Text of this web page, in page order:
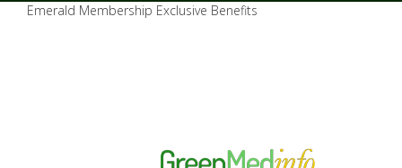
Emerald Membership Exclusive Benefits